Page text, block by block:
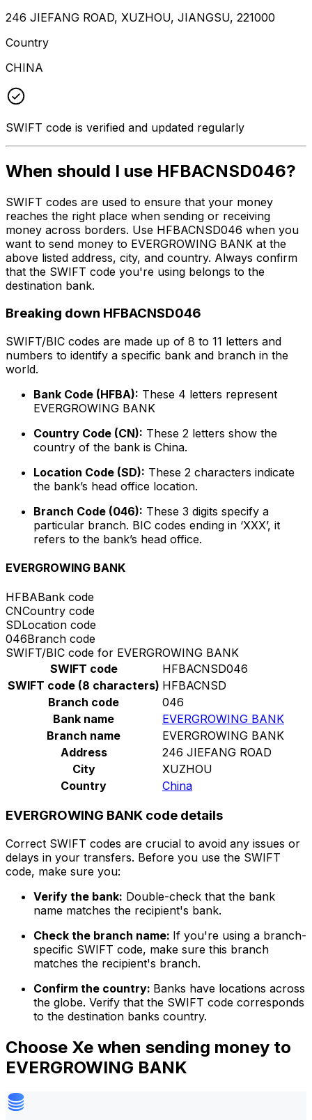
246 JIEFANG ROAD, XUZHOU, JIANGSU, 221000
Country
CHINA
SWIFT code is verified and updated regularly
When should I use HFBACNSD046?
SWIFT codes are used to ensure that your money
reaches the right place when sending or receiving
money across borders. Use HFBACNSD046 when you
want to send money to EVERGROWING BANK at the
above listed address, city, and country. Always confirm
that the SWIFT code you're using belongs to the
destination bank.
Breaking down HFBACNSD046
SWIFT/BIC codes are made up of 8 to 11 letters and
numbers to identify a specific bank and branch in the
world.
Bank Code (HFBA): These 4 letters represent
EVERGROWING BANK
Country Code (CN): These 2 letters show the
country of the bank is China.
Location Code (SD): These 2 characters indicate
the bank’s head office location.
Branch Code (046): These 3 digits specify a
particular branch. BIC codes ending in ‘XXX’, it
refers to the bank’s head office.
EVERGROWING BANK
HFBABank code
CNCountry code
SDLocation code
046Branch code
SWIFT/BIC code for EVERGROWING BANK
SWIFT code
HFBACNSD046
SWIFT code (8 characters) HFBACNSD
Branch code
046
Bank name
EVERGROWING BANK
Branch name
EVERGROWING BANK
Address
246 JIEFANG ROAD
City
XUZHOU
Country
China
EVERGROWING BANK code details
Correct SWIFT codes are crucial to avoid any issues or
delays in your transfers. Before you use the SWIFT
code, make sure you:
Verify the bank: Double-check that the bank
name matches the recipient's bank.
Check the branch name: If you're using a branch-
specific SWIFT code, make sure this branch
matches the recipient's branch.
Confirm the country: Banks have locations across
the globe. Verify that the SWIFT code corresponds
to the destination banks country.
Choose Xe when sending money to
EVERGROWING BANK